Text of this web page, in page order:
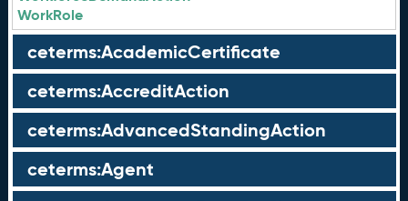
WorkRole
ceterms:AcademicCertificate
ceterms:AccreditAction
ceterms:AdvancedStandingAction
ceterms:Agent